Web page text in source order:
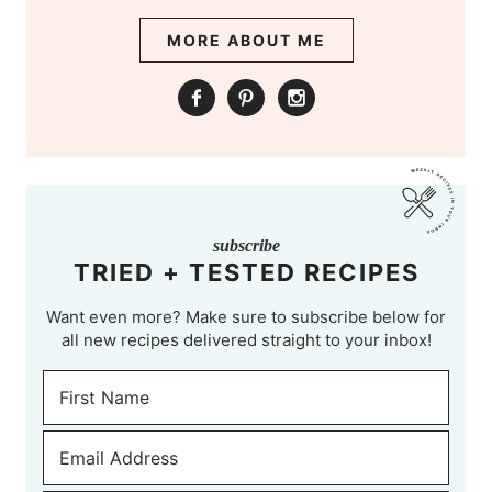
MORE ABOUT ME
subscribe
TRIED + TESTED RECIPES
Want even more? Make sure to subscribe below for
all new recipes delivered straight to your inbox!